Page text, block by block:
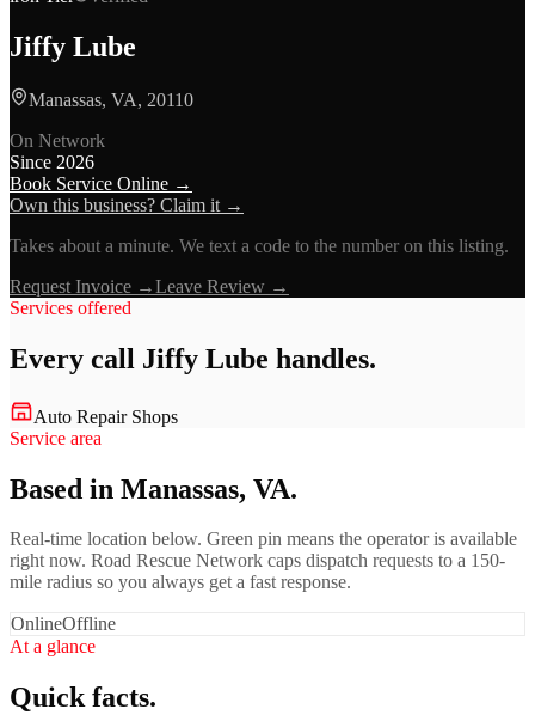
Jiffy Lube
Manassas, VA, 20110
On Network
Since 2026
Book Service Online →
Own this business? Claim it →
Takes about a minute. We text a code to the number on this listing.
Request Invoice →Leave Review →
Services offered
Every call Jiffy Lube handles.
Auto Repair Shops
Service area
Based in Manassas, VA.
Real-time location below. Green pin means the operator is available
right now. Road Rescue Network caps dispatch requests to a 150-
mile radius so you always get a fast response.
OnlineOffline
At a glance
Quick facts.